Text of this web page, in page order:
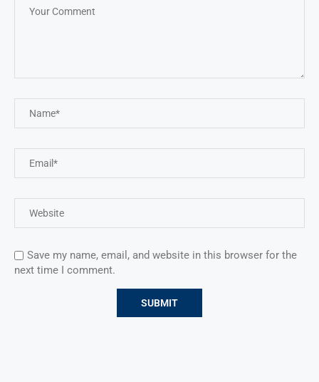
Save my name, email, and website in this browser for the
next time I comment.